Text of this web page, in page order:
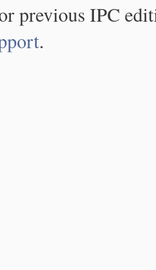
previous IPC
.